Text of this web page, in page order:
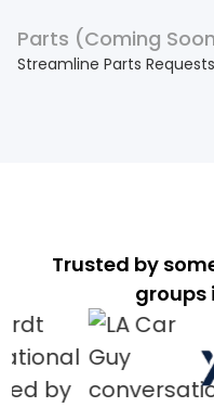
Parts (Coming
Streamline Parts
Trusted by
groups